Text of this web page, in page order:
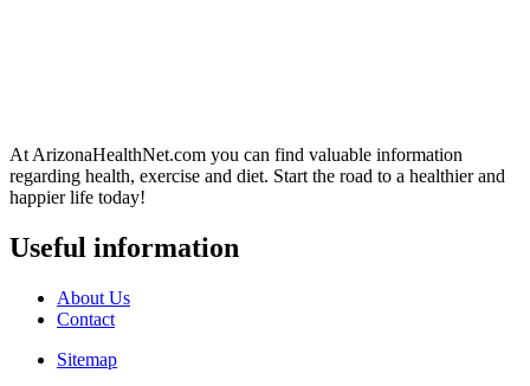
At ArizonaHealthNet.com you can find valuable information
regarding health, exercise and diet. Start the road to a healthier and
happier life today!
Useful information
About Us
Contact
Sitemap